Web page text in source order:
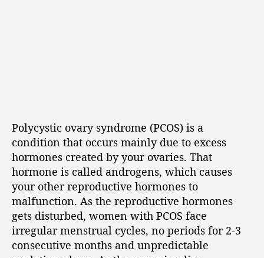
Polycystic ovary syndrome (PCOS) is a
condition that occurs mainly due to excess
hormones created by your ovaries. That
hormone is called androgens, which causes
your other reproductive hormones to
malfunction. As the reproductive hormones
gets disturbed, women with PCOS face
irregular menstrual cycles, no periods for 2-3
consecutive months and unpredictable